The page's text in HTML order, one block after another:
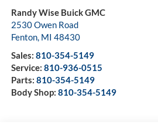
Randy Wise Buick GMC
2530 Owen Road
Fenton, MI 48430
Sales: 810-354-5149
Service: 810-936-0515
Parts: 810-354-5149
Body Shop: 810-354-5149